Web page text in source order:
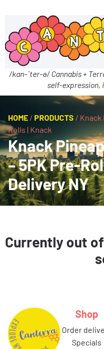
/kan-ˈter-ə/ Cannabis +
self-expression,
HOME / PRODUCTS / Knack
Rolls | Knack
Knack
– 5PK Pre-
Delivery NY
Currently out
Shop
order
specials